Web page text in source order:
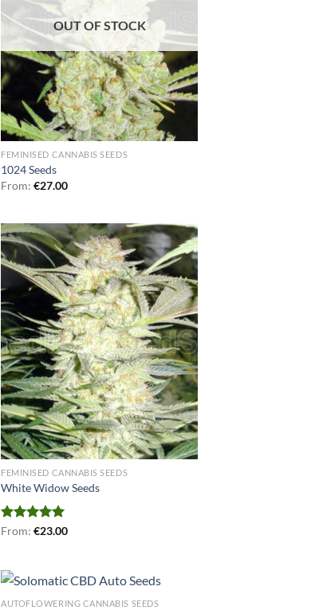
OUT OF STOCK
FEMINISED CANNABIS SEEDS
1024 Seeds
From:€27.00
FEMINISED CANNABIS SEEDS
White Widow Seeds
Rated5.00
From:€23.00
AUTOFLOWERING CANNABIS SEEDS